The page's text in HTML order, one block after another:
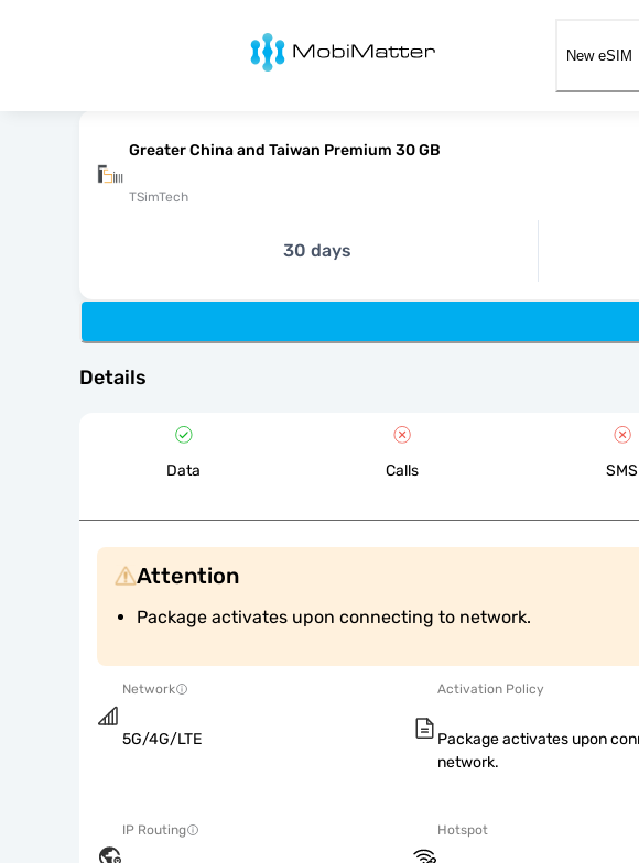
MobiMatter
New eSIM
Greater China and Taiwan Premium 30 GB
TSimTech
30 days
Details
Data Calls SMS
Attention
Package activates upon connecting to network.
Network
5G/4G/LTE
Activation Policy
Package activates upon
network.
IP Routing Hotspot